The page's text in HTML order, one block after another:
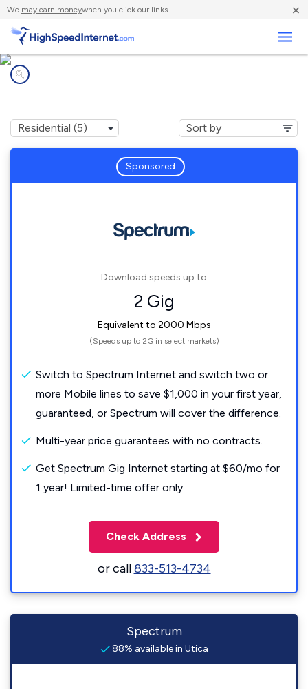
We may earn moneywhen you click our links. ×
Sponsored
Download speeds up to
2 Gig
Equivalent to 2000 Mbps
(Speeds up to 2G in select markets)
Switch to Spectrum Internet and switch two or
more Mobile lines to save $1,000 in your first year,
guaranteed, or Spectrum will cover the difference.
Multi-year price guarantees with no contracts.
Get Spectrum Gig Internet starting at $60/mo for
1 year! Limited-time offer only.
Check Address
or call833-513-4734
Spectrum
88% available in Utica